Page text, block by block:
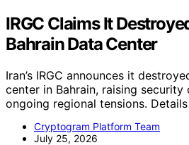
IRGC Claims It
Bahrain Data Center
Iran’s IRGC announces it
center in Bahrain, raising security
ongoing regional tensions.
Cryptogram Platform Team
July 25, 2026